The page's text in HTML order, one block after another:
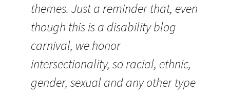
themes. Just a reminder that, even
though this is a disability blog
carnival, we honor
intersectionality, so racial, ethnic,
gender, sexual and any other type